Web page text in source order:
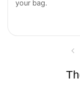
your bag.